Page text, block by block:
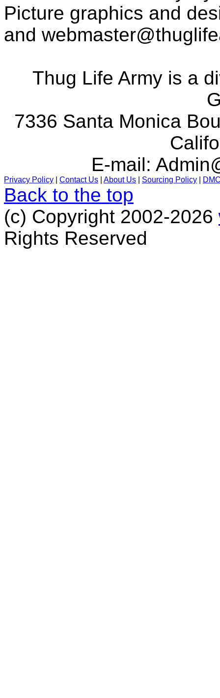
Picture graphics and
and
Thug Life Army is a
7336 Santa Monica
E-mail:
Privacy Policy Contact Us About Us Sourcing Policy
Back to the top
(c) Copyright 2002-2026
Rights Reserved